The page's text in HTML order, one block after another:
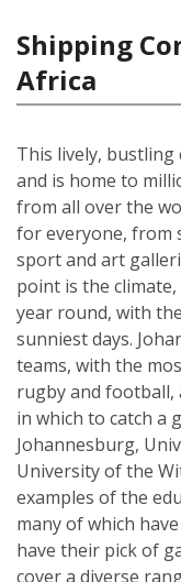
Shipping
Africa
This lively, bustling
and is home to
from all over the
for everyone, from
sport and art
point is the
year round, with
sunniest days.
teams, with the
rugby and football,
in which to catch a
Johannesburg,
University of the
examples of the
many of which
have their pick of
cover a diverse